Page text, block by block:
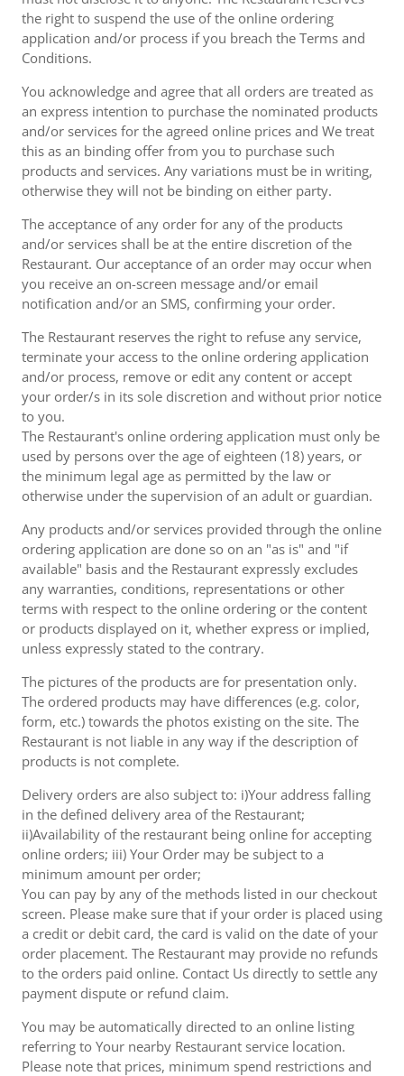
the right to suspend the use of the online ordering
application and/or process if you breach the Terms and
Conditions.
You acknowledge and agree that all orders are treated as
an express intention to purchase the nominated products
and/or services for the agreed online prices and We treat
this as an binding offer from you to purchase such
products and services. Any variations must be in writing,
otherwise they will not be binding on either party.
The acceptance of any order for any of the products
and/or services shall be at the entire discretion of the
Restaurant. Our acceptance of an order may occur when
you receive an on-screen message and/or email
notification and/or an SMS, confirming your order.
The Restaurant reserves the right to refuse any service,
terminate your access to the online ordering application
and/or process, remove or edit any content or accept
your order/s in its sole discretion and without prior notice
to you.
The Restaurant's online ordering application must only be
used by persons over the age of eighteen (18) years, or
the minimum legal age as permitted by the law or
otherwise under the supervision of an adult or guardian.
Any products and/or services provided through the online
ordering application are done so on an "as is" and "if
available" basis and the Restaurant expressly excludes
any warranties, conditions, representations or other
terms with respect to the online ordering or the content
or products displayed on it, whether express or implied,
unless expressly stated to the contrary.
The pictures of the products are for presentation only.
The ordered products may have differences (e.g. color,
form, etc.) towards the photos existing on the site. The
Restaurant is not liable in any way if the description of
products is not complete.
Delivery orders are also subject to: i)Your address falling
in the defined delivery area of the Restaurant;
ii)Availability of the restaurant being online for accepting
online orders; iii) Your Order may be subject to a
minimum amount per order;
You can pay by any of the methods listed in our checkout
screen. Please make sure that if your order is placed using
a credit or debit card, the card is valid on the date of your
order placement. The Restaurant may provide no refunds
to the orders paid online. Contact Us directly to settle any
payment dispute or refund claim.
You may be automatically directed to an online listing
referring to Your nearby Restaurant service location.
Please note that prices, minimum spend restrictions and